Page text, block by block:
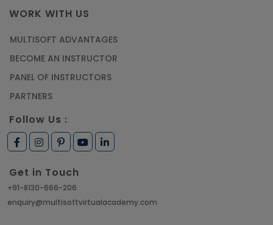
WORK WITH US
MULTISOFT ADVANTAGES
BECOME AN INSTRUCTOR
PANEL OF INSTRUCTORS
PARTNERS
Follow Us :
Get in Touch
+91-8130-666-206
enquiry@multisoftvirtualacademy.com